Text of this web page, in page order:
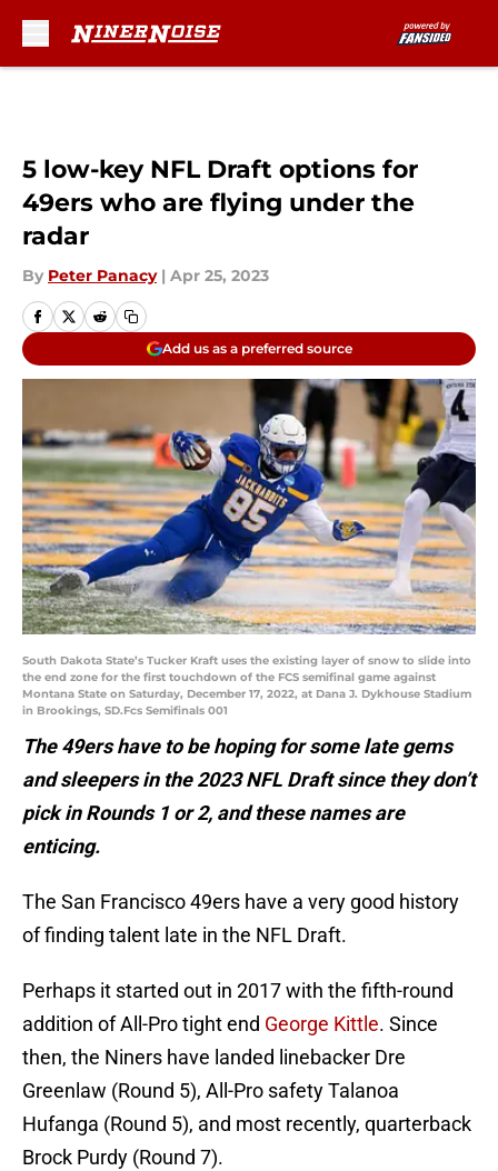
5 low-key NFL Draft options for
49ers who are flying under the
radar
By Peter Panacy | Apr 25, 2023
Add us as a preferred source
South Dakota State’s Tucker Kraft uses the existing layer of snow to slide into
the end zone for the first touchdown of the FCS semifinal game against
Montana State on Saturday, December 17, 2022, at Dana J. Dykhouse Stadium
in Brookings, SD.Fcs Semifinals 001
The 49ers have to be hoping for some late gems
and sleepers in the 2023 NFL Draft since they don’t
pick in Rounds 1 or 2, and these names are
enticing.
The San Francisco 49ers have a very good history
of finding talent late in the NFL Draft.
Perhaps it started out in 2017 with the fifth-round
addition of All-Pro tight end George Kittle. Since
then, the Niners have landed linebacker Dre
Greenlaw (Round 5), All-Pro safety Talanoa
Hufanga (Round 5), and most recently, quarterback
Brock Purdy (Round 7).